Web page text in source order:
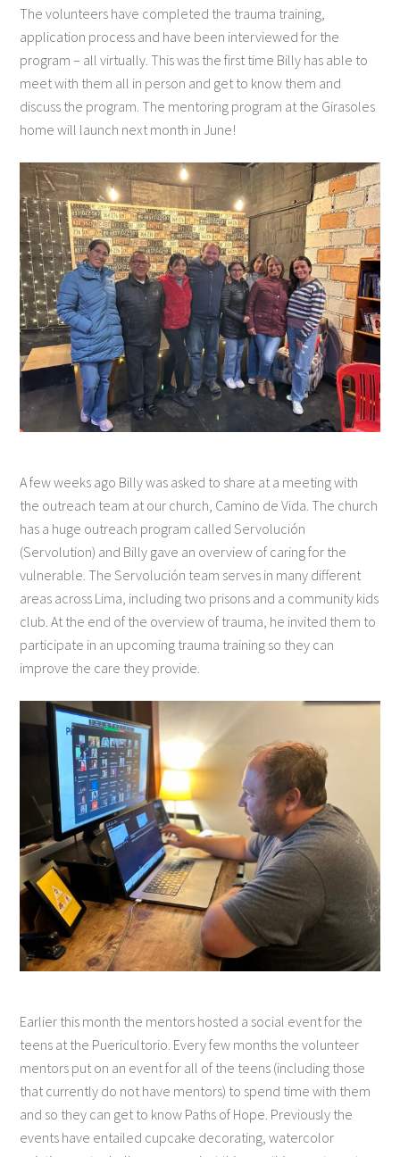
The volunteers have completed the trauma training,
application process and have been interviewed for the
program – all virtually. This was the first time Billy has able to
meet with them all in person and get to know them and
discuss the program. The mentoring program at the Girasoles
home will launch next month in June!
A few weeks ago Billy was asked to share at a meeting with
the outreach team at our church, Camino de Vida. The church
has a huge outreach program called Servolución
(Servolution) and Billy gave an overview of caring for the
vulnerable. The Servolución team serves in many different
areas across Lima, including two prisons and a community kids
club. At the end of the overview of trauma, he invited them to
participate in an upcoming trauma training so they can
improve the care they provide.
Earlier this month the mentors hosted a social event for the
teens at the Puericultorio. Every few months the volunteer
mentors put on an event for all of the teens (including those
that currently do not have mentors) to spend time with them
and so they can get to know Paths of Hope. Previously the
events have entailed cupcake decorating, watercolor